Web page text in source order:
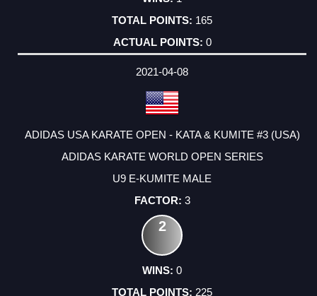
165
0
2021-04-08
ADIDAS USA KARATE OPEN - KATA & KUMITE #3 (USA)
ADIDAS KARATE WORLD OPEN SERIES
U9 E-KUMITE MALE
3
2
0
225